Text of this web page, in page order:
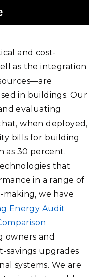
and cost-
as the integration
in buildings. Our
evaluating
when deployed,
bills for building
as 30 percent.
that
in a range of
making, we have
Energy Audit
owners and
savings upgrades
systems. We are